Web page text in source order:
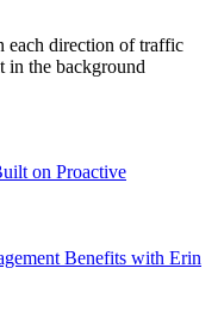
on Proactive
Benefits with Erin